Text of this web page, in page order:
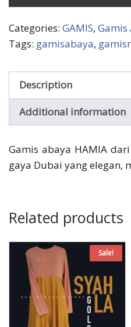
quantity
Categories: GAMIS, Gamis
Tags: gamisabaya,
Description
Additional information
Gamis abaya HAMIA
gaya Dubai yang elegan,
Related products
Sale!